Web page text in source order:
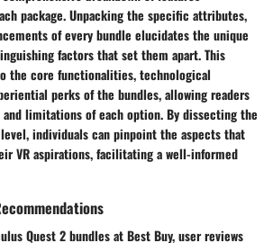
package. Unpacking the specific attributes,
of every bundle elucidates the unique
factors that set them apart. This
the core functionalities, technological
perks of the bundles, allowing readers
limitations of each option. By dissecting the
individuals can pinpoint the aspects that
VR aspirations, facilitating a well-informed
Quest 2 bundles at Best Buy, user reviews